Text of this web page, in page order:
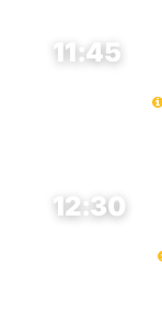
11:45
12:30